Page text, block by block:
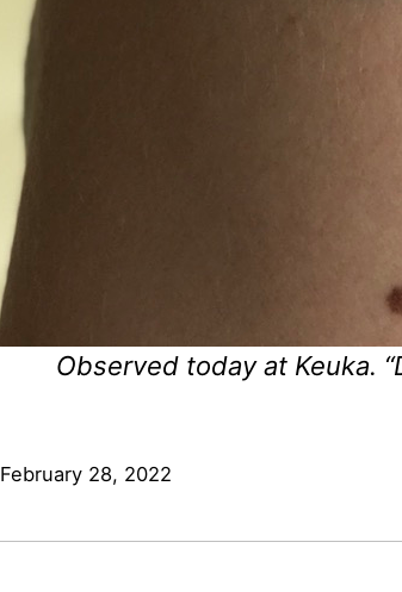
Observed today at Keuka.
February 28, 2022